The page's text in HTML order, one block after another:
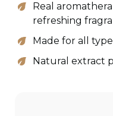
Real
refreshing
Made for all
Natural extract